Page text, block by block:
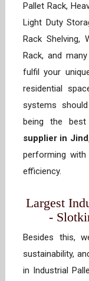
Pallet Rack,
Light Duty
Rack Shelving,
Rack, and
fulfil your
residential
systems
being the best
supplier in
performing
efficiency.
Largest
-
Besides this,
sustainability,
in Industrial